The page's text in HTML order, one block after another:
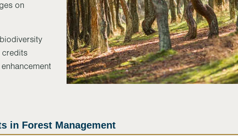
on
credits
in Forest Management